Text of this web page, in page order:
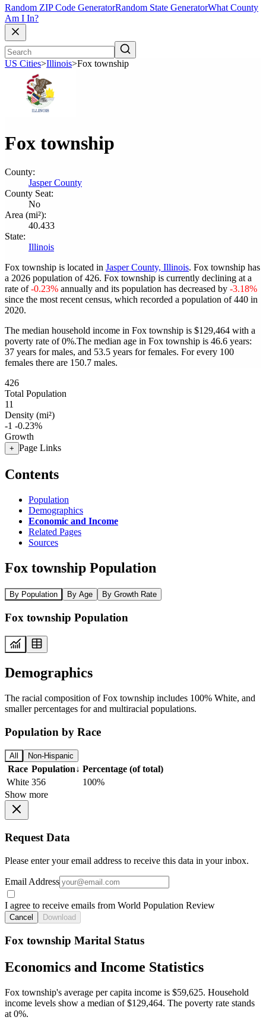
Random ZIP Code GeneratorRandom State GeneratorWhat County
Am I In?
US Cities>Illinois>Fox township
Fox township
County:
Jasper County
County Seat:
No
Area (mi²):
40.433
State:
Illinois
Fox township is located in Jasper County, Illinois. Fox township has
a 2026 population of426. Fox township is currently declining at a
rate of-0.23% annually and its population has decreased by -3.18%
since the most recent census, which recorded a population of440 in
2020.
The median household income in Fox township is $129,464 with a
poverty rate of 0%.The median age in Fox township is 46.6 years:
37 years for males, and 53.5 years for females. For every 100
females there are 150.7 males.
426
Total Population
11
Density (mi²)
-1 -0.23%
Growth
+ Page Links
Contents
Population
Demographics
Economic and Income
Related Pages
Sources
Fox township Population
By Population By Age By Growth Rate
Fox township Population
Demographics
The racial composition of Fox township includes 100% White, and
smaller percentages for and multiracial populations.
Population by Race
All Non-Hispanic
Race Population↓ Percentage (of total)
White 356
100%
Show more
Request Data
Please enter your email address to receive this data in your inbox.
Email Address
I agree to receive emails from World Population Review
Cancel Download
Fox township Marital Status
Economics and Income Statistics
Fox township's average per capita income is $59,625. Household
income levels show a median of $129,464. The poverty rate stands
at 0%.